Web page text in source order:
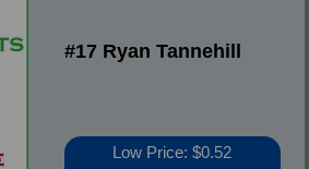
#17 Ryan Tannehill
Low Price: $0.52